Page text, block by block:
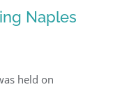
Naples
held on